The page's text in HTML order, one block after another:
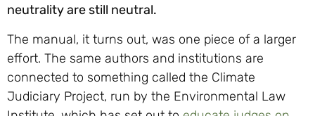
neutrality are still neutral.
The manual, it turns out, was one piece of a larger
effort. The same authors and institutions are
connected to something called the Climate
Judiciary Project, run by the Environmental Law